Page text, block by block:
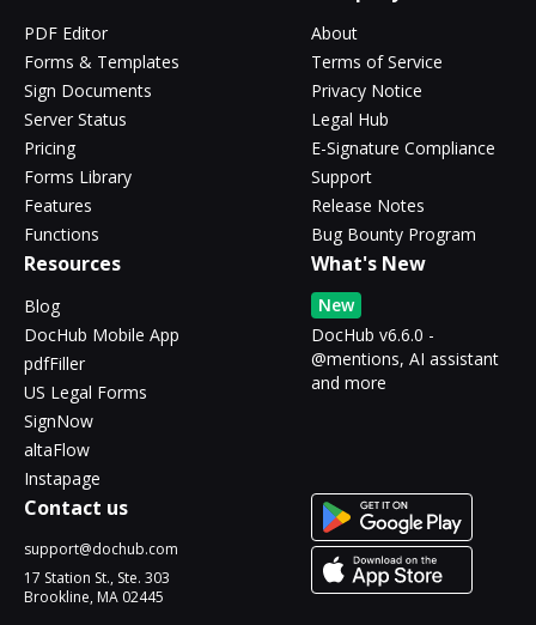
PDF Editor
Forms & Templates
Sign Documents
Server Status
Pricing
Forms Library
Features
Functions
About
Terms of Service
Privacy Notice
Legal Hub
E-Signature Compliance
Support
Release Notes
Bug Bounty Program
Resources
Blog
DocHub Mobile App
pdfFiller
US Legal Forms
SignNow
altaFlow
Instapage
What's New
New
DocHub v6.6.0 -
@mentions, AI assistant
and more
Contact us
support@dochub.com
17 Station St., Ste. 303
Brookline, MA 02445